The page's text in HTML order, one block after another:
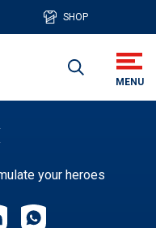
SHOP
your heroes